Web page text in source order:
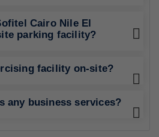
Cairo Nile El
parking facility?
facility on-site?
any business services?